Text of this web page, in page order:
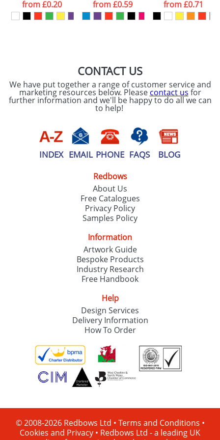
ourPrivacy Policy
from£0.20
from£0.59
from£0.71
CONTACT US
We have put together a range of customer service and
marketing resources below. Please contact us for
further information and we'll be happy to do all we can
to help!
INDEX EMAIL PHONE FAQS BLOG
Redbows
About Us
Free Catalogues
Privacy Policy
Samples Policy
Information
Artwork Guide
Bespoke Products
Industry Research
Free Handbook
Help
Design Services
Delivery Information
How To Order
© 2008-2026 Redbows Ltd • Terms and Conditions •
Cookies and Privacy • Redbows Ltd - a leading UK